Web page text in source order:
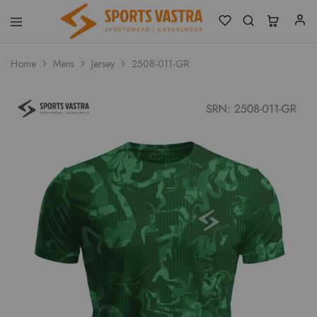
Sports
Sportswear
Home Mens Jersey 2508-011-GR